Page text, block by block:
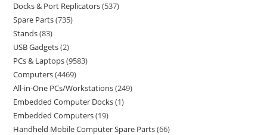
Docks & Port Replicators 537
Spare Parts 735
Stands 83
USB Gadgets 2
PCs & Laptops 9583
Computers 4469
All-in-One PCs/Workstations 249
Embedded Computer Docks 1
Embedded Computers 19
Handheld Mobile Computer Spare Parts 66